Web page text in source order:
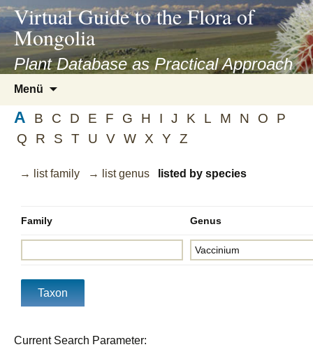
asyatv.net
asyatv.net
kitap
indir
toplist
ekle
guncel
blog
Virtual Guide to the Flora of
Mongolia
Plant Database as Practical Approach
Menü
springen
A B C D E F G H I J K L M N O
P
Q
R S T U V W X Y Z
→ list family → list genus listed by species
Family Genus
Current Search Parameter: